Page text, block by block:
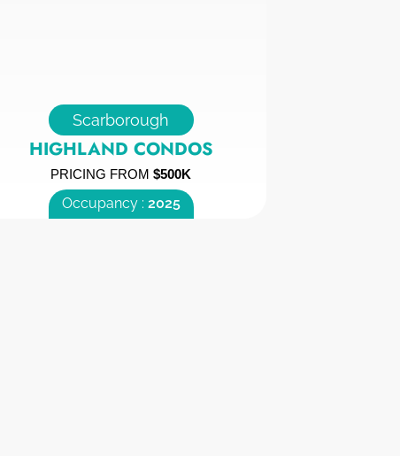
Scarborough
HIGHLAND CONDOS
PRICING FROM$500K
Occupancy : 2025